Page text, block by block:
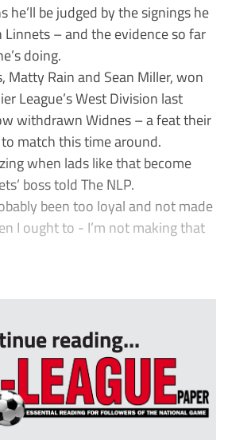
he’ll be judged by the signings he
– and the evidence so far
doing.
Matty Rain and Sean Miller, won
League’s West Division last
withdrawn Widnes – a feat their
match this time around.
when lads like that become
boss told The NLP.
been too loyal and not made
I ought to - I’m not making that
reading...